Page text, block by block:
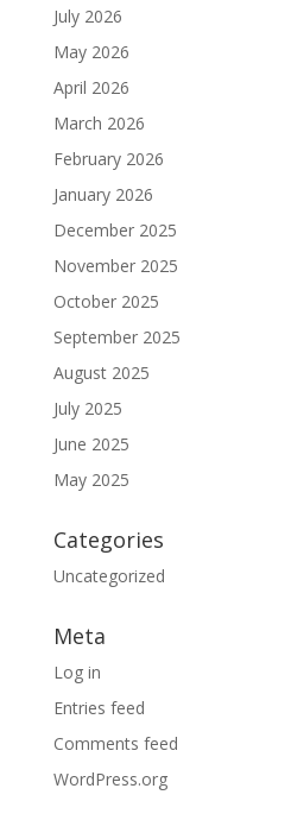
July 2026
May 2026
April 2026
March 2026
February 2026
January 2026
December 2025
November 2025
October 2025
September 2025
August 2025
July 2025
June 2025
May 2025
Categories
Uncategorized
Meta
Log in
Entries feed
Comments feed
WordPress.org